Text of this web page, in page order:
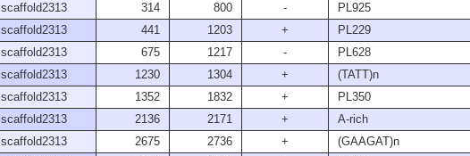
scaffold2313
314 800 - PL925
scaffold2313
441 1203 + PL229
scaffold2313
675 1217 - PL628
scaffold2313
1230 1304 + (TATT)n
scaffold2313
1352 1832 + PL350
scaffold2313
2136 2171 + A-rich
scaffold2313
2675 2736 + (GAAGAT)n